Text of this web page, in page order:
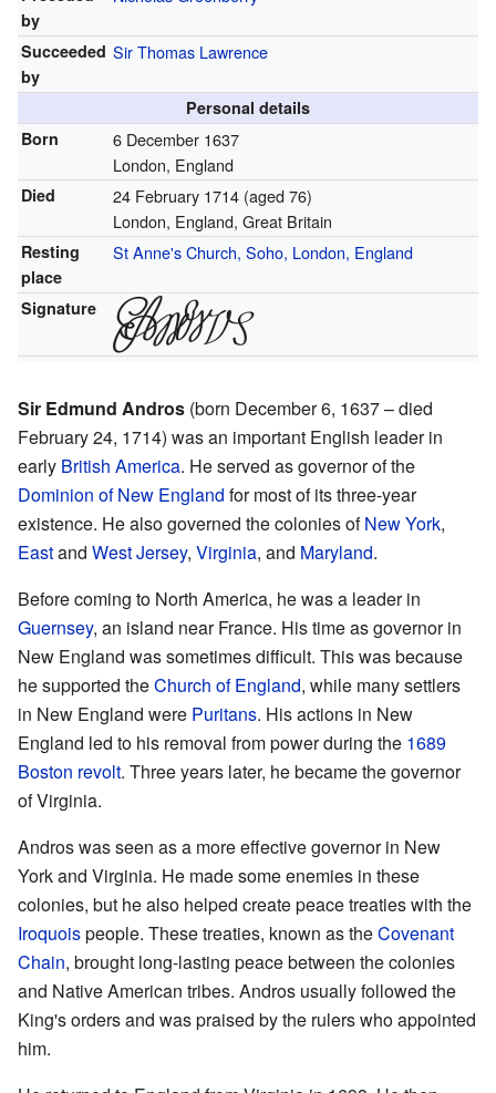
by
Succeeded
by
Sir Thomas Lawrence
Personal details
Born
6 December 1637
London, England
Died 24 February 1714(aged 76)
London, England, Great Britain
Resting
place
St Anne's Church, Soho, London, England
Signature
Sir Edmund Andros (born December 6, 1637 – died
February 24, 1714) was an important English leader in
early British America. He served as governor of the
Dominion of New England for most of its three-year
existence. He also governed the colonies ofNew York,
Eastand West Jersey, Virginia, and Maryland.
Before coming to North America, he was a leader in
Guernsey, an island near France. His time as governor in
New England was sometimes difficult. This was because
he supported theChurch of England, while many settlers
in New England were Puritans. His actions in New
England led to his removal from power during the 1689
Boston revolt. Three years later, he became the governor
of Virginia.
Andros was seen as a more effective governor in New
York and Virginia. He made some enemies in these
colonies, but he also helped create peace treaties with the
Iroquoispeople. These treaties, known as theCovenant
Chain, brought long-lasting peace between the colonies
and Native American tribes. Andros usually followed the
King's orders and was praised by the rulers who appointed
him.